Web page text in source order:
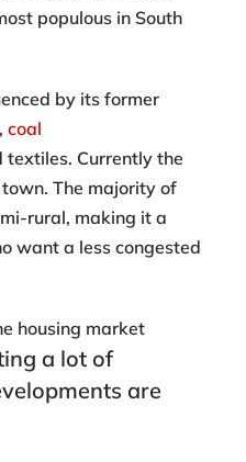
populous in South
by its former
coal
textiles. Currently the
The majority of
rural, making it a
want a less congested
housing market
a lot of
are